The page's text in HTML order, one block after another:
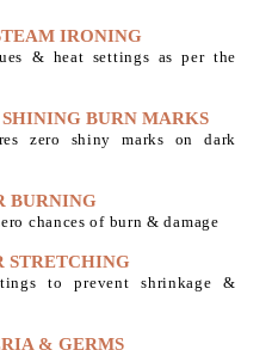
IRONING
& heat settings as per the
BURN MARKS
zero shiny marks on dark
BURNING
chances of burn & damage
STRETCHING
to prevent shrinkage &
& GERMS